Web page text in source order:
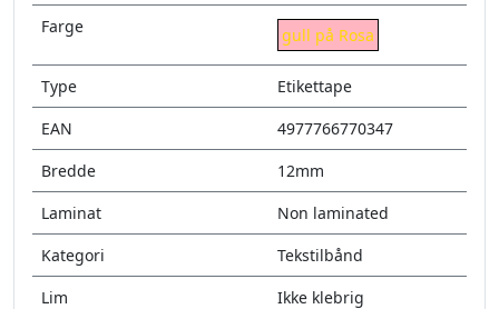
Farge
gull på Rosa
Type
Etikettape
EAN
4977766770347
Bredde
12mm
Laminat
Non laminated
Kategori
Tekstilbånd
Lim
Ikke klebrig